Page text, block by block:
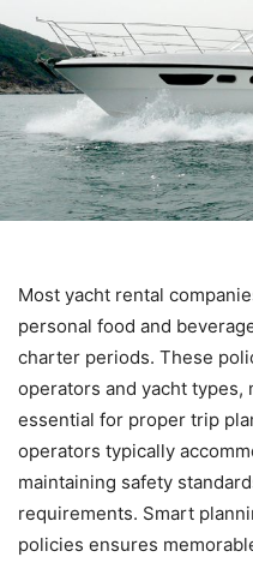
Most yacht rental
personal food and
charter periods. These
operators and yacht types,
essential for proper trip
operators typically
maintaining safety
requirements. Smart
policies ensures